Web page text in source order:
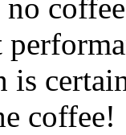
is
coffee!